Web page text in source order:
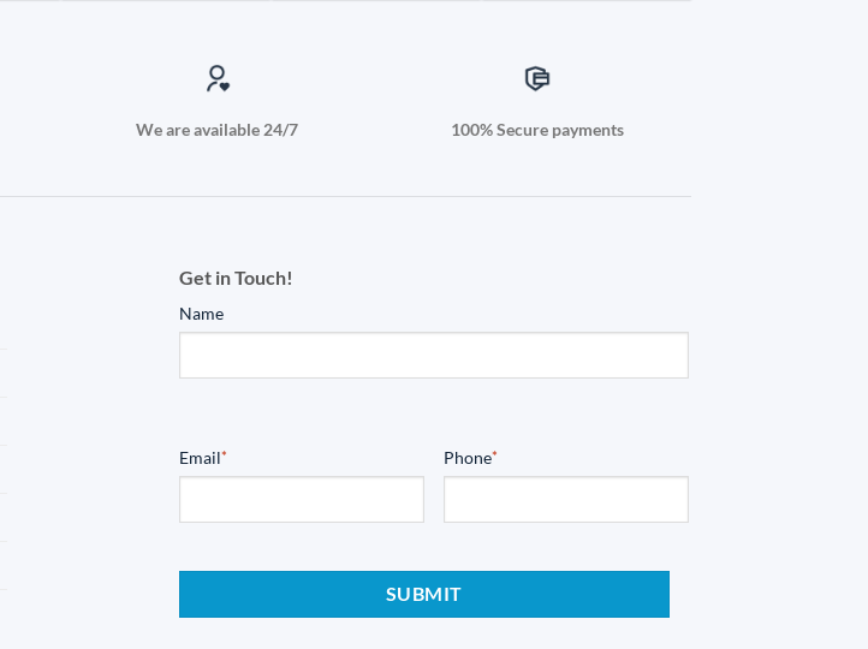
We are available 24/7 100% Secure payments
Get in Touch!
Name
Email* Phone*